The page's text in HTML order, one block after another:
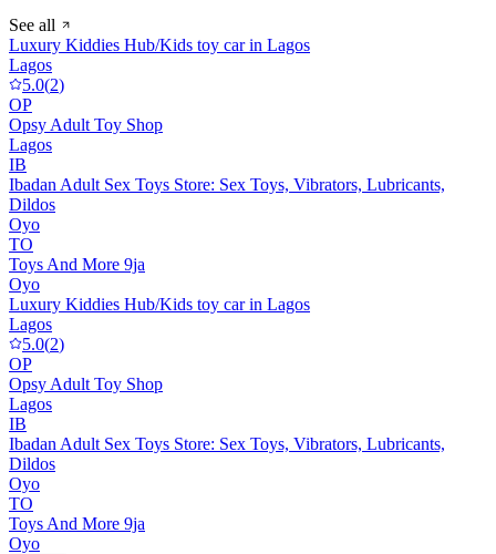
See all
Luxury Kiddies Hub/Kids toy car in Lagos
Lagos
5.0(2)
OP
Opsy Adult Toy Shop
Lagos
IB
Ibadan Adult Sex Toys Store: Sex Toys, Vibrators, Lubricants,
Dildos
Oyo
TO
Toys And More 9ja
Oyo
Luxury Kiddies Hub/Kids toy car in Lagos
Lagos
5.0(2)
OP
Opsy Adult Toy Shop
Lagos
IB
Ibadan Adult Sex Toys Store: Sex Toys, Vibrators, Lubricants,
Dildos
Oyo
TO
Toys And More 9ja
Oyo